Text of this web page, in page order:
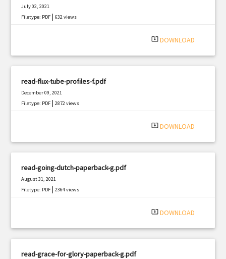
July 02, 2021
Filetype: PDF |632 views
system_update_alt DOWNLOAD
read-flux-tube-profiles-f.pdf
December 09, 2021
Filetype: PDF |2872 views
system_update_alt DOWNLOAD
read-going-dutch-paperback-g.pdf
August 31, 2021
Filetype: PDF |2364 views
system_update_alt DOWNLOAD
read-grace-for-glory-paperback-g.pdf